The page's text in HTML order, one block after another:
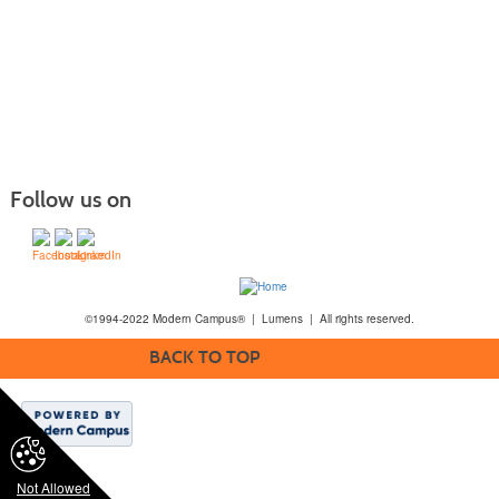
Not Allowed
Follow us on
©1994-2022 Modern Campus® | Lumens | All rights reserved.
BACK TO TOP